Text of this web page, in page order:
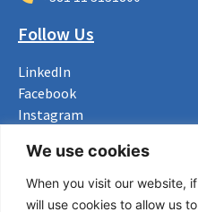
We use cookies
When you visit our website,
will use cookies to allow us
Follow Us
LinkedIn
Facebook
Instagram
Useful Links